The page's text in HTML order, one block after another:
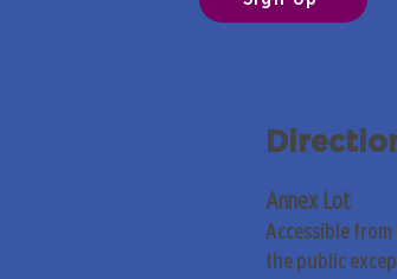
Annex Lot
Accessible from
the public